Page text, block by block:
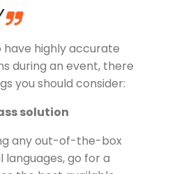
have highly accurate
during an event, there
you should consider:
solution
any out-of-the-box
go for a